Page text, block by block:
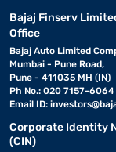
Bajaj Finserv
Office
Bajaj Auto Limited
Mumbai - Pune Road,
Pune - 411035 MH (IN)
Ph No.: 020 7157-6064
Email ID:
Corporate Identity
(CIN)